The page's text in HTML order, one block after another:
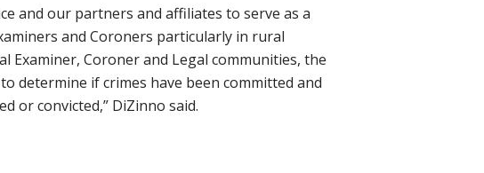
and our partners and affiliates to serve as a
and Coroners particularly in rural
Coroner and Legal communities, the
determine if crimes have been committed and
or convicted,” DiZinno said.